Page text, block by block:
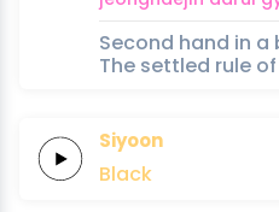
Second hand in a
The settled rule
Siyoon
Black